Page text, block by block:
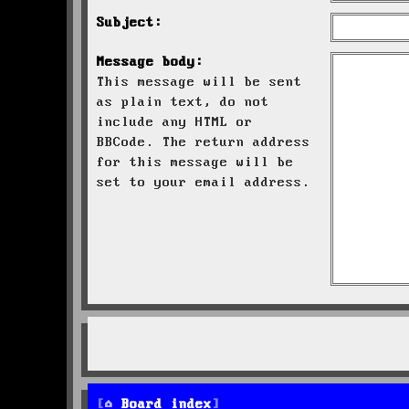
Subject:
Message body:
This message will be sent
as plain text, do not
include any HTML or
BBCode. The return address
for this message will be
set to your email address.
Board index